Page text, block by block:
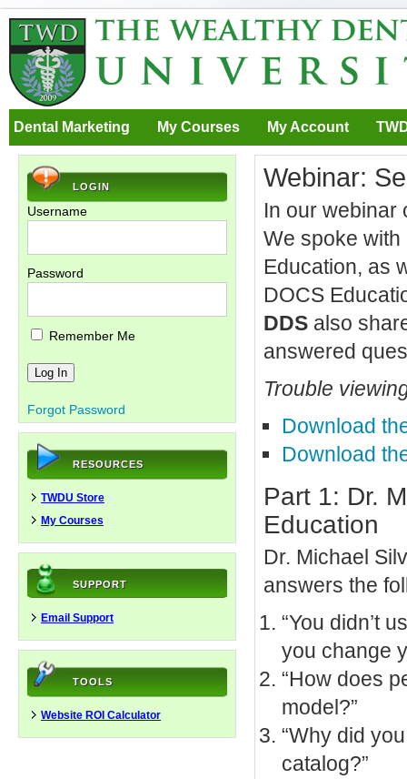
Dental Marketing My Courses My Account
Webinar:
In our webinar
We spoke with
Education, as
DOCS
DDS also
answered
Trouble
Download
Download
Part 1: Dr.
Education
Dr. Michael
answers the
“You didn’t
you change
“How does
model?”
“Why did
catalog?”
LOGIN
Username
Password
Remember Me
Forgot Password
RESOURCES
TWDU Store
My Courses
SUPPORT
Email Support
TOOLS
Website ROI Calculator